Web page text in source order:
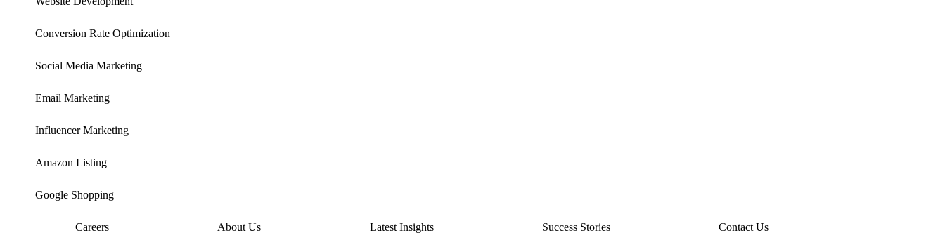
Conversion Rate Optimization
Social Media Marketing
Email Marketing
Influencer Marketing
Amazon Listing
Google Shopping
Careers About Us Latest Insights Success Stories Contact Us